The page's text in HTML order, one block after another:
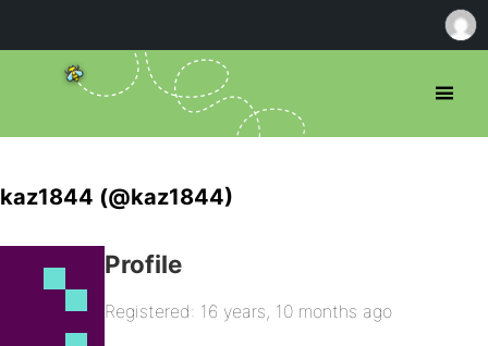
kaz1844 (@kaz1844)
Profile
Registered: 16 years, 10 months ago